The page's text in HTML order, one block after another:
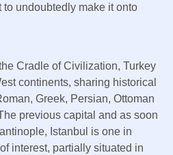
to undoubtedly make it onto
Cradle of Civilization, Turkey
continents, sharing historical
Greek, Persian, Ottoman
previous capital and as soon
Istanbul is one in
interest, partially situated in